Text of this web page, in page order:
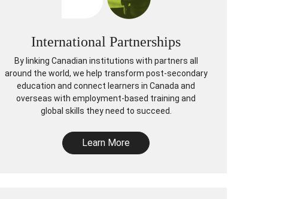
International Partnerships
By linking Canadian institutions with partners all
around the world, we help transform post-secondary
education and connect learners in Canada and
overseas with employment-based training and
global skills they need to succeed.
Learn More